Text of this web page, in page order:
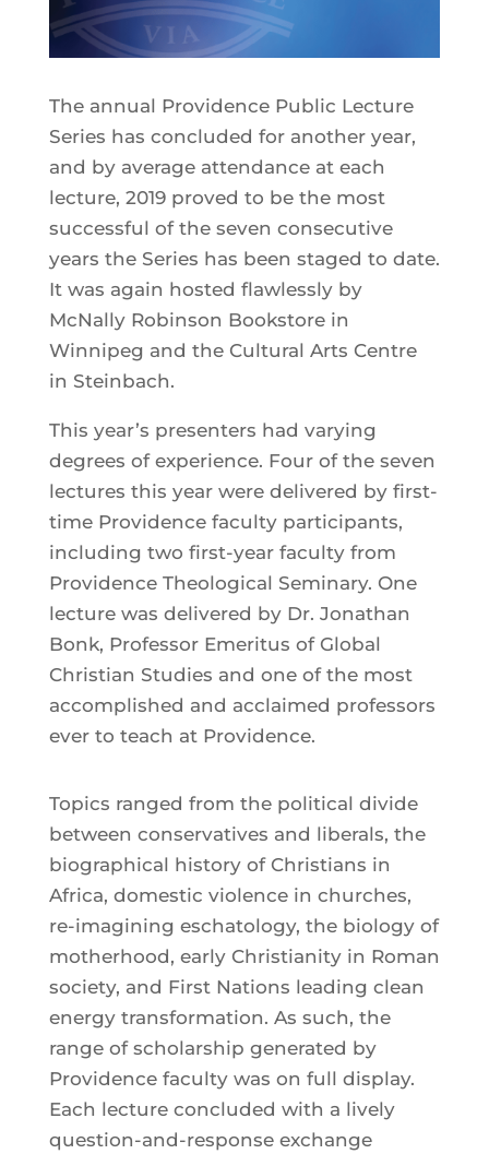
The annual Providence Public Lecture
Series has concluded for another year,
and by average attendance at each
lecture, 2019 proved to be the most
successful of the seven consecutive
years the Series has been staged to date.
It was again hosted flawlessly by
McNally Robinson Bookstore in
Winnipeg and the Cultural Arts Centre
in Steinbach.
This year’s presenters had varying
degrees of experience. Four of the seven
lectures this year were delivered by first-
time Providence faculty participants,
including two first-year faculty from
Providence Theological Seminary. One
lecture was delivered by Dr. Jonathan
Bonk, Professor Emeritus of Global
Christian Studies and one of the most
accomplished and acclaimed professors
ever to teach at Providence.
Topics ranged from the political divide
between conservatives and liberals, the
biographical history of Christians in
Africa, domestic violence in churches,
re-imagining eschatology, the biology of
motherhood, early Christianity in Roman
society, and First Nations leading clean
energy transformation. As such, the
range of scholarship generated by
Providence faculty was on full display.
Each lecture concluded with a lively
question-and-response exchange